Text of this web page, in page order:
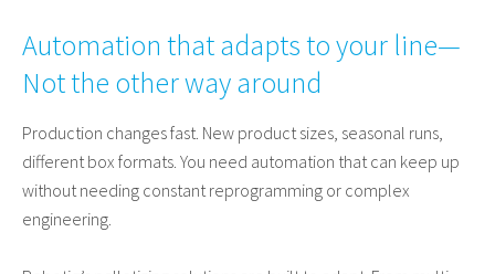
Automation that adapts to your line—
Not the other way around
Production changes fast. New product sizes, seasonal runs,
different box formats. You need automation that can keep up
without needing constant reprogramming or complex
engineering.